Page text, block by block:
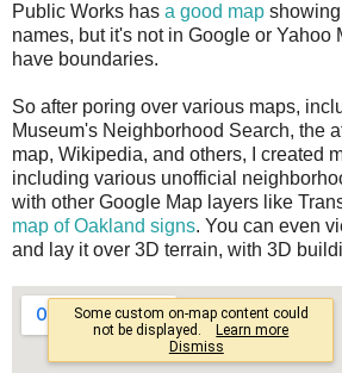
Public Works has a good map
names, but it's not in Google or Yahoo
have boundaries.
So after poring over various maps,
Museum's Neighborhood Search, the
map, Wikipedia, and others, I created
including various unofficial
with other Google Map layers like
map of Oakland signs. You can even
and lay it over 3D terrain, with 3D